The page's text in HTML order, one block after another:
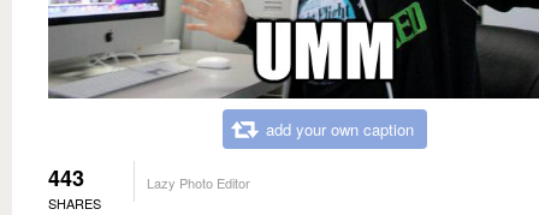
add your own caption
443
SHARES
Lazy Photo Editor